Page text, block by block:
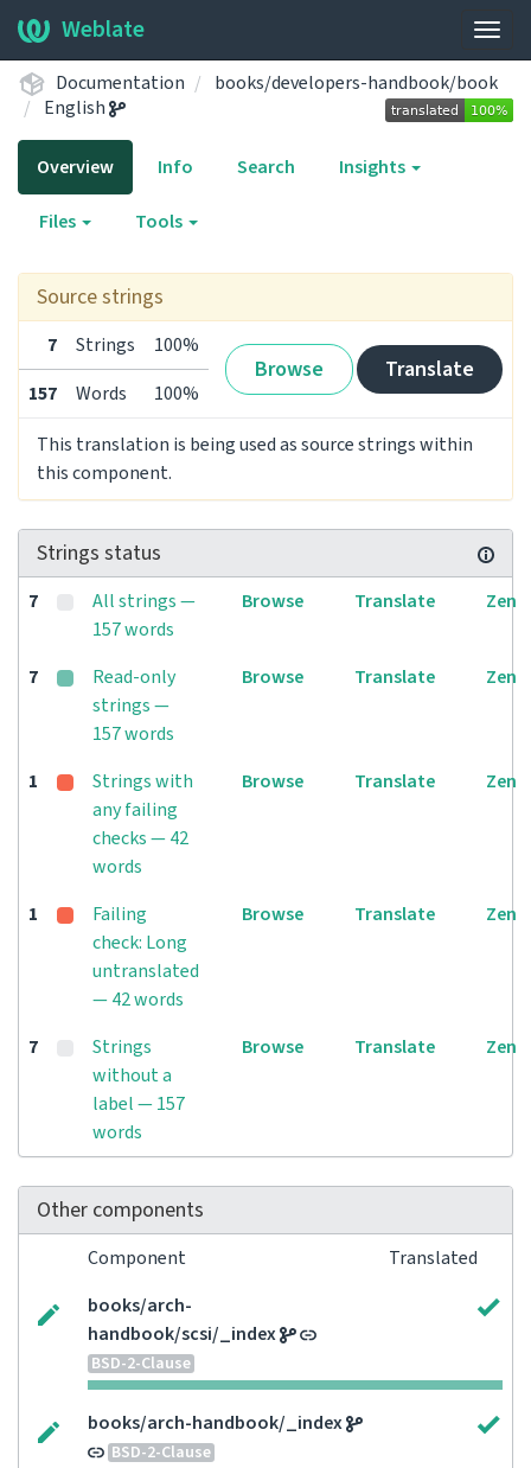
Weblate
Documentation
books/developers-handbook/book
English
Overview Info Search Insights
Files Tools
Source strings
7 Strings 100%
Browse Translate
157 Words
100%
This translation is being used as source strings within
this component.
Strings status
7
All strings —
157 words
Browse Translate Zen
7
Read-only
strings —
157 words
Browse Translate Zen
1
Strings with
any failing
checks — 42
words
Browse Translate Zen
1
Failing
check: Long
untranslated
— 42 words
Browse Translate Zen
7
Strings
without a
label — 157
words
Browse Translate Zen
Other components
Component
Translated
books/arch-
handbook/scsi/_index
BSD-2-Clause
books/arch-handbook/_index
BSD-2-Clause